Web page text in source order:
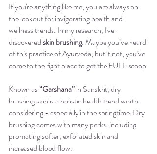
If you're anything like me, you are always on
the lookout for invigorating health and
wellness trends. In my research, I've
discovered skin brushing. Maybe you’ve heard
of this practice of Ayurveda, but if not, you’ve
come to the right place to get the FULL scoop.
Known as “Garshana” in Sanskrit, dry
brushing skin is a holistic health trend worth
considering - especially in the springtime. Dry
brushing comes with many perks, including
promoting softer, exfoliated skin and
increased blood flow.